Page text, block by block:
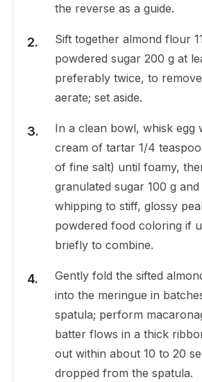
the reverse as a guide.
Sift together almond flour
powdered sugar 200 g at
preferably twice, to
aerate; set aside.
In a clean bowl, whisk egg
cream of tartar 1/4
of fine salt) until foamy,
granulated sugar 100 g
whipping to stiff, glossy
powdered food coloring if
briefly to combine.
Gently fold the sifted
into the meringue in
spatula; perform
batter flows in a thick
out within about 10 to 20
dropped from the spatula.